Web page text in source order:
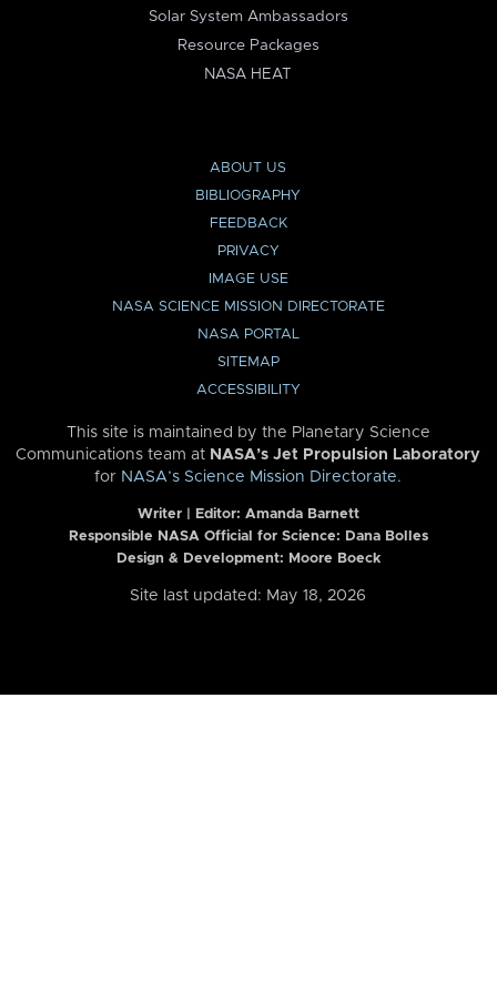
Solar System Ambassadors
Resource Packages
NASA HEAT
ABOUT US
BIBLIOGRAPHY
FEEDBACK
PRIVACY
IMAGE USE
NASA SCIENCE MISSION DIRECTORATE
NASA PORTAL
SITEMAP
ACCESSIBILITY
This site is maintained by the Planetary Science
Communications team at NASA’s Jet Propulsion Laboratory
for NASA’s Science Mission Directorate.
Writer | Editor: Amanda Barnett
Responsible NASA Official for Science: Dana Bolles
Design & Development: Moore Boeck
Site last updated: May 18, 2026